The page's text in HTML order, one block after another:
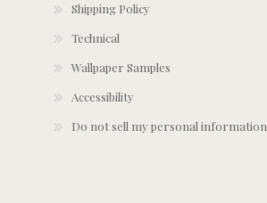
Shipping Policy
Technical
Wallpaper Samples
Accessibility
Do not sell my personal information